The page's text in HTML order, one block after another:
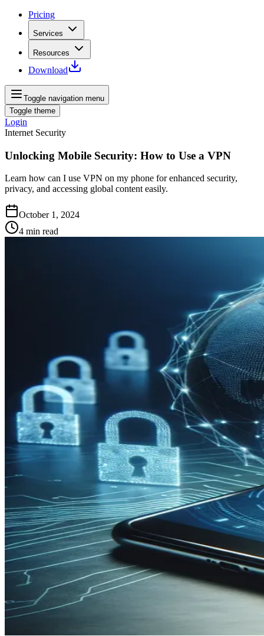
Pricing
Services
Resources
Download
Toggle navigation menu
Toggle theme
Login
Internet Security
Unlocking Mobile Security: How to Use a VPN
Learn how can I use VPN on my phone for enhanced security,
privacy, and accessing global content easily.
October 1, 2024
4 min read